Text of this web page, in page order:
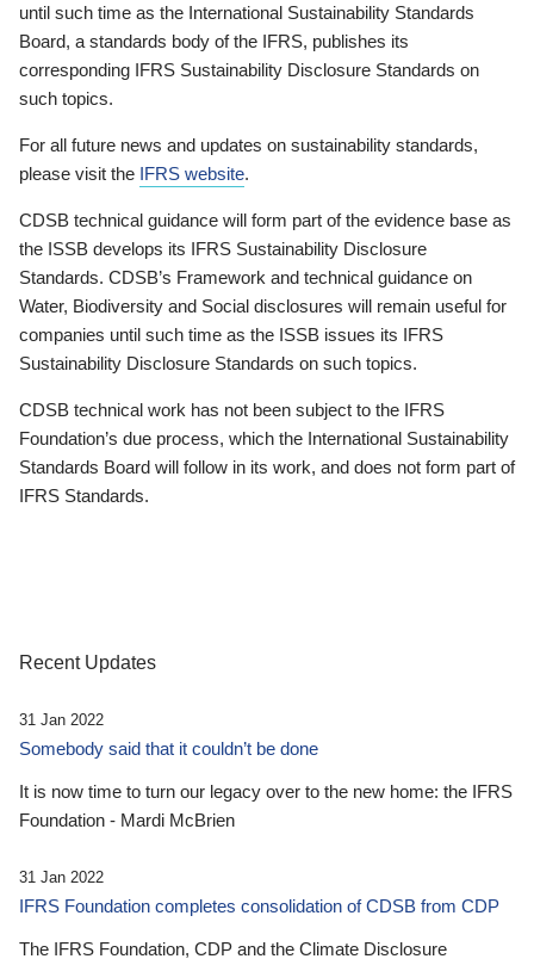
until such time as the International Sustainability Standards
Board, a standards body of the IFRS, publishes its
corresponding IFRS Sustainability Disclosure Standards on
such topics.
For all future news and updates on sustainability standards,
please visit the IFRS website.
CDSB technical guidance will form part of the evidence base as
the ISSB develops its IFRS Sustainability Disclosure
Standards. CDSB’s Framework and technical guidance on
Water, Biodiversity and Social disclosures will remain useful for
companies until such time as the ISSB issues its IFRS
Sustainability Disclosure Standards on such topics.
CDSB technical work has not been subject to the IFRS
Foundation’s due process, which the International Sustainability
Standards Board will follow in its work, and does not form part of
IFRS Standards.
Recent Updates
31 Jan 2022
Somebody said that it couldn’t be done
It is now time to turn our legacy over to the new home: the IFRS
Foundation - Mardi McBrien
31 Jan 2022
IFRS Foundation completes consolidation of CDSB from CDP
The IFRS Foundation, CDP and the Climate Disclosure